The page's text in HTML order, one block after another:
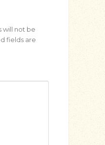
will not be
fields are